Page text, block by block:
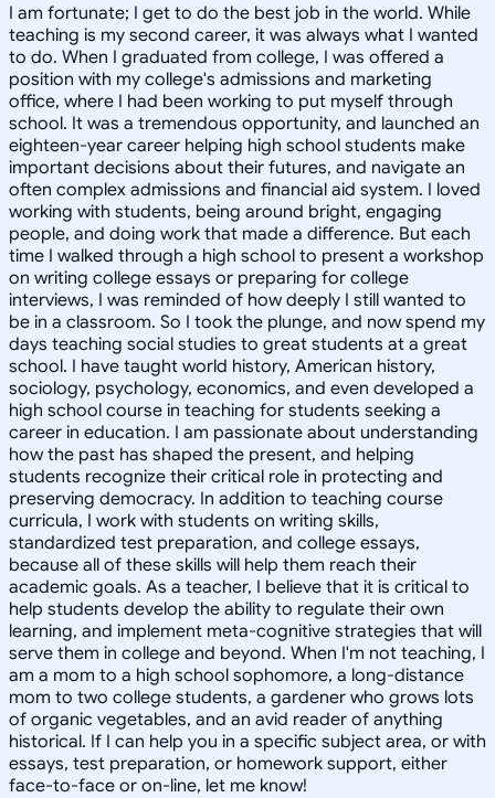
I am fortunate; I get to do the best job in the world. While
teaching is my second career, it was always what I wanted
to do. When I graduated from college, I was offered a
position with my college's admissions and marketing
office, where I had been working to put myself through
school. It was a tremendous opportunity, and launched an
eighteen-year career helping high school students make
important decisions about their futures, and navigate an
often complex admissions and financial aid system. I loved
working with students, being around bright, engaging
people, and doing work that made a difference. But each
time I walked through a high school to present a workshop
on writing college essays or preparing for college
interviews, I was reminded of how deeply I still wanted to
be in a classroom. So I took the plunge, and now spend my
days teaching social studies to great students at a great
school. I have taught world history, American history,
sociology, psychology, economics, and even developed a
high school course in teaching for students seeking a
career in education. I am passionate about understanding
how the past has shaped the present, and helping
students recognize their critical role in protecting and
preserving democracy. In addition to teaching course
curricula, I work with students on writing skills,
standardized test preparation, and college essays,
because all of these skills will help them reach their
academic goals. As a teacher, I believe that it is critical to
help students develop the ability to regulate their own
learning, and implement meta-cognitive strategies that will
serve them in college and beyond. When I'm not teaching, I
am a mom to a high school sophomore, a long-distance
mom to two college students, a gardener who grows lots
of organic vegetables, and an avid reader of anything
historical. If I can help you in a specific subject area, or with
essays, test preparation, or homework support, either
face-to-face or on-line, let me know!